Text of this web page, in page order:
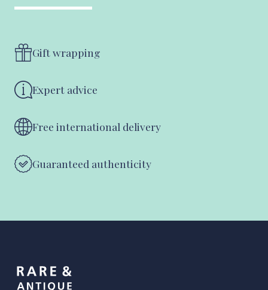
Gift wrapping
Expert advice
Free international delivery
Guaranteed authenticity